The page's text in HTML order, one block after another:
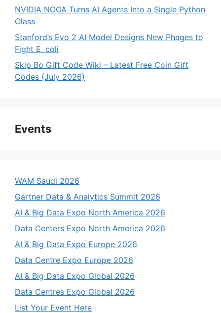
NVIDIA NOOA Turns AI Agents Into a Single Python
Class
Stanford’s Evo 2 AI Model Designs New Phages to
Fight E. coli
Skip Bo Gift Code Wiki – Latest Free Coin Gift
Codes (July 2026)
Events
WAM Saudi 2026
Gartner Data & Analytics Summit 2026
AI & Big Data Expo North America 2026
Data Centers Expo North America 2026
AI & Big Data Expo Europe 2026
Data Centre Expo Europe 2026
AI & Big Data Expo Global 2026
Data Centres Expo Global 2026
List Your Event Here